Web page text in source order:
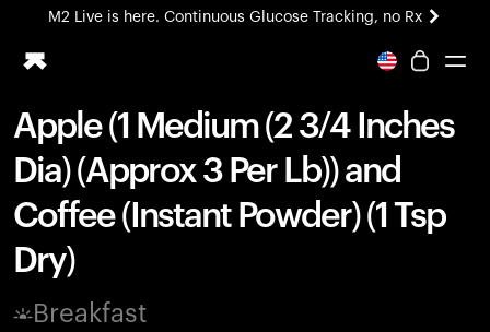
M2 Live is here. Continuous Glucose Tracking, no Rx
All-new Ultrahuman experience. Coming soon.
Ring PRO
Blood Vision
Performance Lab
Home Health
M2 CGM
Ovulation Tracking
UltrahumanX
Apple (1 Medium (2 3/4 Inches
Dia) (Approx 3 Per Lb)) and
Coffee (Instant Powder) (1 Tsp
Dry)
Breakfast